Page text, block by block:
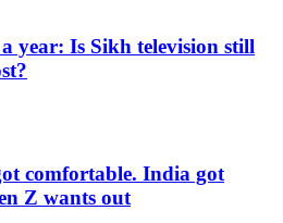
year: Is Sikh television still
comfortable. India got
Z wants out